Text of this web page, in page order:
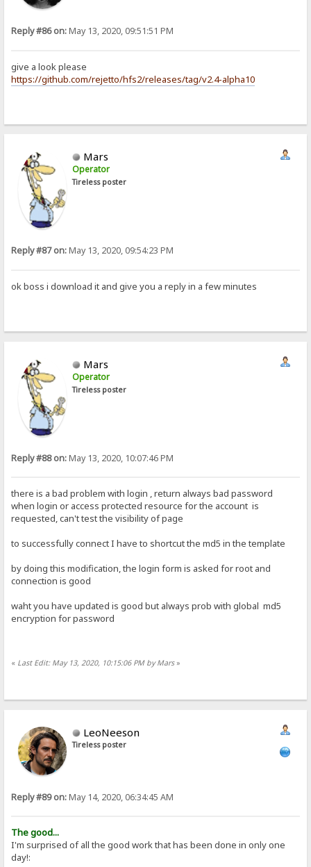
Reply #86 on:May 13, 2020, 09:51:51 PM
give a look please
https://github.com/rejetto/hfs2/releases/tag/v2.4-alpha10
Mars
Operator
Tireless poster
Reply #87 on:May 13, 2020, 09:54:23 PM
ok boss i download it and give you a reply in a few minutes
Mars
Operator
Tireless poster
Reply #88 on:May 13, 2020, 10:07:46 PM
there is a bad problem with login , return always bad password
when login or access protected resource for the account is
requested, can't test the visibility of page
to successfully connect I have to shortcut the md5 in the template
by doing this modification, the login form is asked for root and
connection is good
waht you have updated is good but always prob with global md5
encryption for password
« Last Edit: May 13, 2020, 10:15:06 PM by Mars»
LeoNeeson
Tireless poster
Reply #89 on:May 14, 2020, 06:34:45 AM
The good...
I'm surprised of all the good work that has been done in only one
day!: